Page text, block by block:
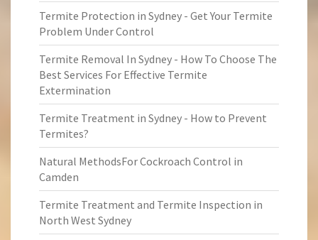
Termite Protection in Sydney - Get Your Termite
Problem Under Control
Termite Removal In Sydney - How To Choose The
Best Services For Effective Termite
Extermination
Termite Treatment in Sydney - How to Prevent
Termites?
Natural MethodsFor Cockroach Control in
Camden
Termite Treatment and Termite Inspection in
North West Sydney